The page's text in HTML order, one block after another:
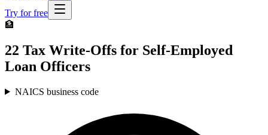
Try for free
🏦
22 Tax Write-Offs for Self-Employed
Loan Officers
NAICS business code